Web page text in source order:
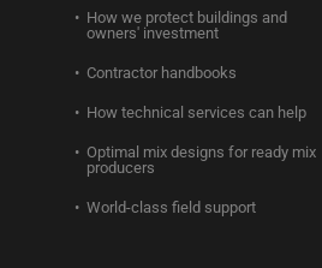
How we protect buildings and
owners' investment
Contractor handbooks
How technical services can help
Optimal mix designs for ready mix
producers
World-class field support